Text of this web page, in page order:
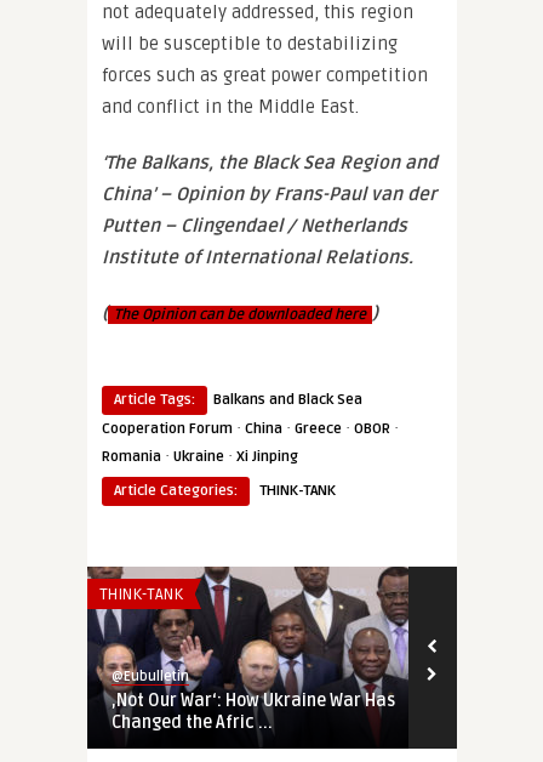
not adequately addressed, this region
will be susceptible to destabilizing
forces such as great power competition
and conflict in the Middle East.
‘The Balkans, the Black Sea Region and
China’ – Opinion by Frans-Paul van der
Putten – Clingendael / Netherlands
Institute of International Relations.
( TheOpinioncan be downloaded here )
Article Tags:
Balkans and Black Sea
Cooperation Forum · China · Greece · OBOR ·
Romania · Ukraine · Xi Jinping
Article Categories:
THINK-TANK
THINK-TANK
@Eubulletin
‚Not Our War‘: How Ukraine War Has
Changed the Afric ...